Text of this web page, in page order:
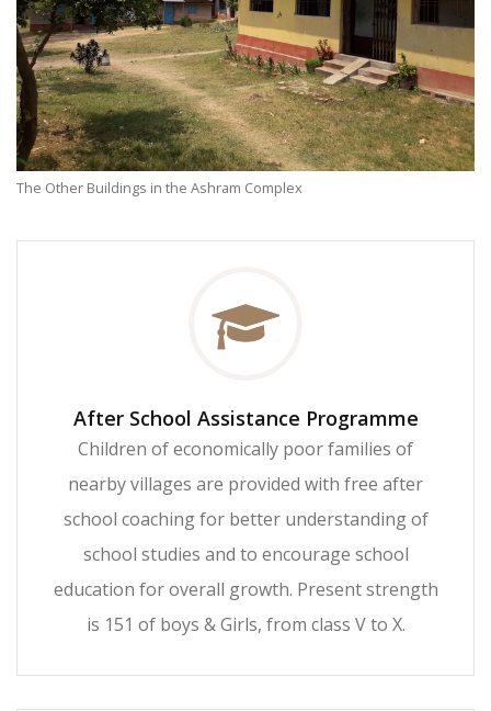
The Other Buildings in the Ashram Complex
After School Assistance Programme
Children of economically poor families of
nearby villages are provided with free after
school coaching for better understanding of
school studies and to encourage school
education for overall growth. Present strength
is 151 of boys & Girls, from class V to X.